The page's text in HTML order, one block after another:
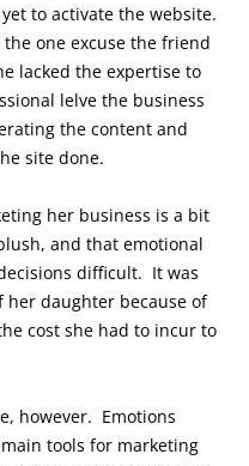
to activate the website.
one excuse the friend
lacked the expertise to
lelve the business
the content and
site done.
her business is a bit
and that emotional
difficult. It was
her daughter because of
cost she had to incur to
however. Emotions
tools for marketing